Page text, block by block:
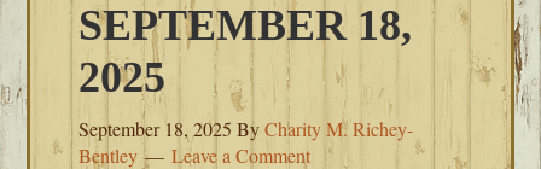
SEPTEMBER 18,
2025
September 18, 2025 ByCharity M. Richey-
Bentley
Leave a Comment